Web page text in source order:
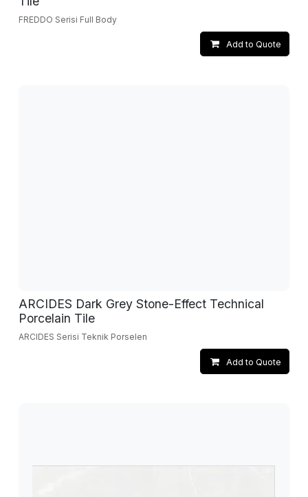
FREDDO Serisi Full Body
Add to Quote
ARCIDES Dark Grey Stone-Effect Technical
Porcelain Tile
ARCIDES Serisi Teknik Porselen
Add to Quote